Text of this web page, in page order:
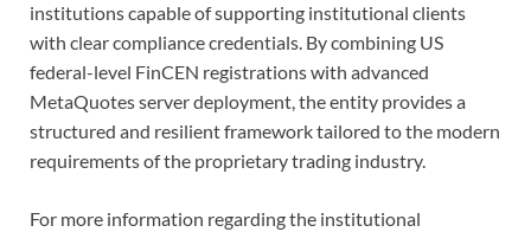
institutions capable of supporting institutional clients
with clear compliance credentials. By combining US
federal-level FinCEN registrations with advanced
MetaQuotes server deployment, the entity provides a
structured and resilient framework tailored to the modern
requirements of the proprietary trading industry.
For more information regarding the institutional